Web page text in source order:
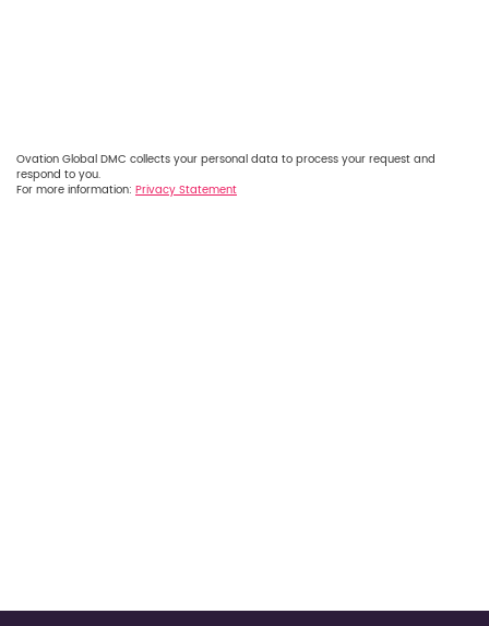
Ovation Global DMC collects your personal data to process your request and
respond to you.
For more information: Privacy Statement